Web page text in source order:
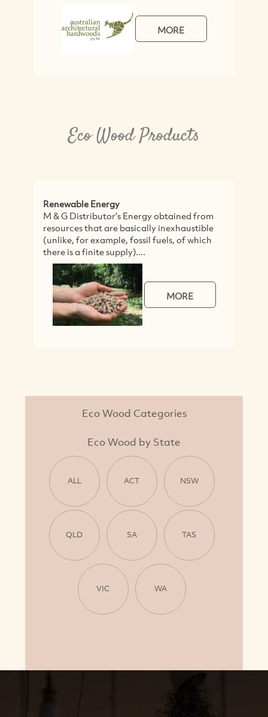
MORE
Eco Wood Products
Renewable Energy
M & G Distributor's Energy obtained from
resources that are basically inexhaustible
(unlike, for example, fossil fuels, of which
there is a finite supply)....
MORE
Eco Wood Categories
Eco Wood by State
ALL ACT NSW
QLD SA TAS
VIC WA